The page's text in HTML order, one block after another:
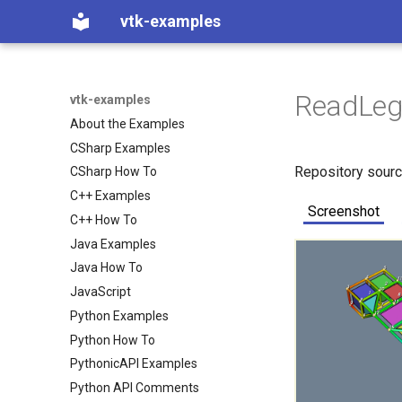
vtk-examples
vtk-examples
About the Examples
CSharp Examples
CSharp How To
C++ Examples
C++ How To
Java Examples
Java How To
JavaScript
Python Examples
Python How To
PythonicAPI Examples
Python API Comments
Repository
Screenshot